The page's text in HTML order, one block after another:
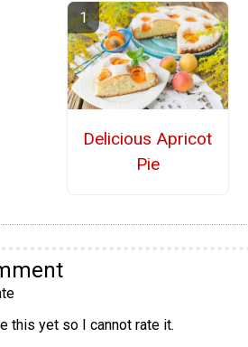
Delicious Apricot
Pie
this yet so I cannot rate it.